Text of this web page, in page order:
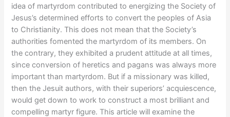
idea of martyrdom contributed to energizing the Society of
Jesus’s determined efforts to convert the peoples of Asia
to Christianity. This does not mean that the Society’s
authorities fomented the martyrdom of its members. On
the contrary, they exhibited a prudent attitude at all times,
since conversion of heretics and pagans was always more
important than martyrdom. But if a missionary was killed,
then the Jesuit authors, with their superiors’ acquiescence,
would get down to work to construct a most brilliant and
compelling martyr figure. This article will examine the